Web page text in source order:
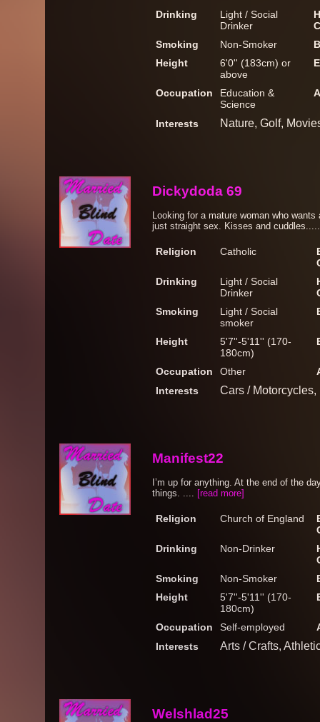
Drinking
Light / Social
Drinker
Smoking
Non-Smoker
Height
6'0'' (183cm) or
above
Occupation
Education &
Science
Interests Nature, Golf,
Dickydoda 69
Looking for a mature woman who
just straight sex. Kisses and
Religion Catholic
Drinking
Light / Social
Drinker
Smoking
Light / Social
smoker
Height
5'7''-5'11'' (170-
180cm)
Occupation Other
Interests
Cars /
Manifest22
I’m up for anything. At the end of the
things. .... [read more]
Religion Church of England
Drinking
Non-Drinker
Smoking
Non-Smoker
Height
5'7''-5'11'' (170-
180cm)
Occupation Self-employed
Interests
Arts / Crafts,
Welshlad25